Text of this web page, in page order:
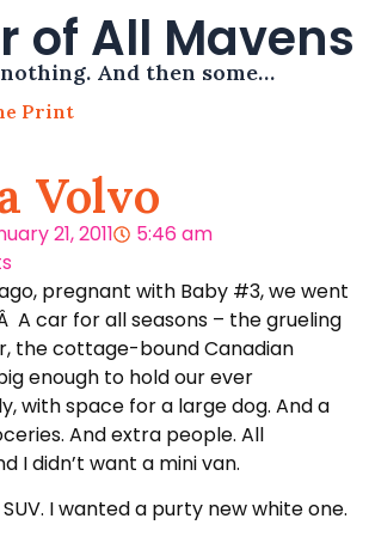
of All Mavens
And then some…
Print
Volvo
21, 2011
5:46 am
pregnant with Baby #3, we went
A car for all seasons – the grueling
the cottage-bound Canadian
enough to hold our ever
with space for a large dog. And a
And extra people. All
I didn’t want a mini van.
I wanted a purty new white one.